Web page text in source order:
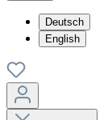
Deutsch
English